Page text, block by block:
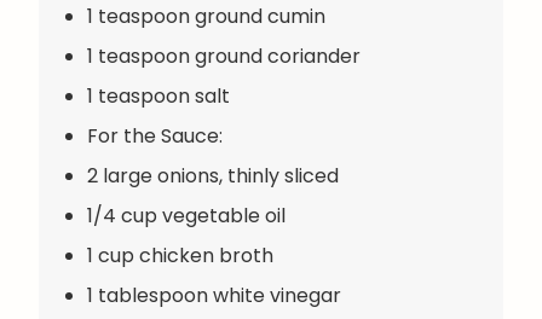
1 teaspoon ground cumin
1 teaspoon ground coriander
1 teaspoon salt
For the Sauce:
2 large onions, thinly sliced
1/4 cup vegetable oil
1 cup chicken broth
1 tablespoon white vinegar